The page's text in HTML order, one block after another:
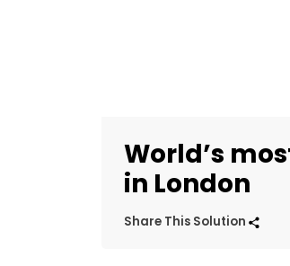
World’s
in London
Share This Solution